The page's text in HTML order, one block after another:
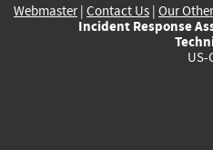
Webmaster| Contact Us | Our
Incident Response
US-